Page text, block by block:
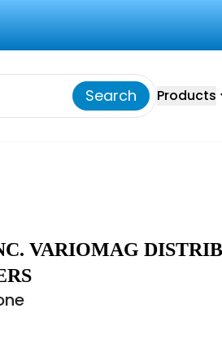
Search Products
VARIOMAG